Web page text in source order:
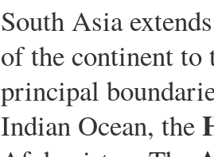
South Asia
of the continent
principal
Indian Ocean, the